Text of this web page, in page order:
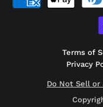
Terms of
Privacy
Do Not Sell or